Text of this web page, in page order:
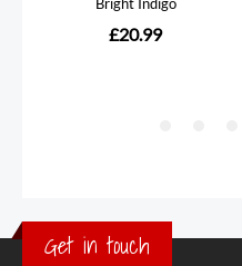
Get in touch